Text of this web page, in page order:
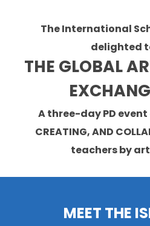
The International
delighted
THE GLOBAL
Athree-day PD event
CREATING, AND
teachers by
MEET THE